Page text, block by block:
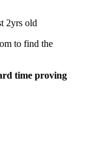
2yrs old
to find the
time proving